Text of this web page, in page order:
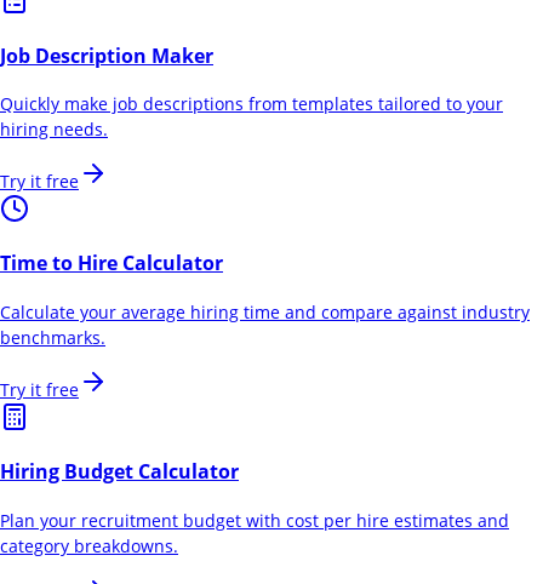
Job Description Maker
Quickly make job descriptions from templates tailored to your
hiring needs.
Try it free
Time to Hire Calculator
Calculate your average hiring time and compare against industry
benchmarks.
Try it free
Hiring Budget Calculator
Plan your recruitment budget with cost per hire estimates and
category breakdowns.